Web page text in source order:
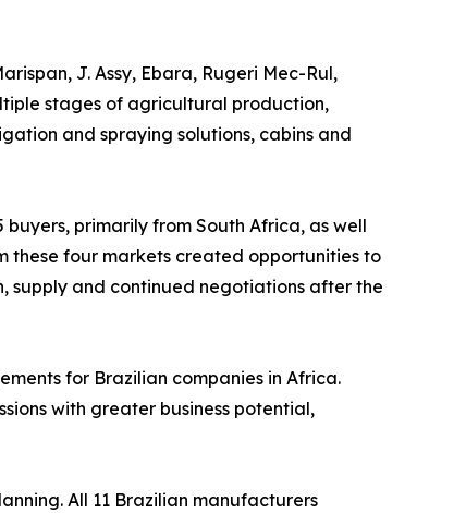
J. Assy, Ebara, Rugeri Mec-Rul,
stages of agricultural production,
and spraying solutions, cabins and
primarily from South Africa, as well
these four markets created opportunities to
supply and continued negotiations after the
for Brazilian companies in Africa.
with greater business potential,
All 11 Brazilian manufacturers